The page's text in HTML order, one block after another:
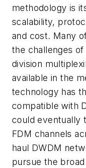
methodology is
scalability,
and cost. Many
the challenges
division
available in the
technology has
compatible with
could eventually
FDM channels
haul DWDM
pursue the